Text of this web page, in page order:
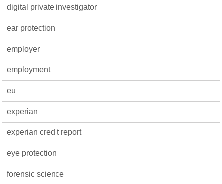
digital private investigator
ear protection
employer
employment
eu
experian
experian credit report
eye protection
forensic science